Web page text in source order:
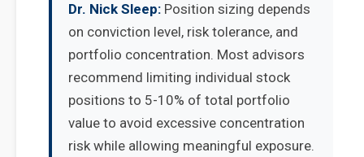
Dr. Nick Sleep: Position sizing depends
on conviction level, risk tolerance, and
portfolio concentration. Most advisors
recommend limiting individual stock
positions to 5-10% of total portfolio
value to avoid excessive concentration
risk while allowing meaningful exposure.